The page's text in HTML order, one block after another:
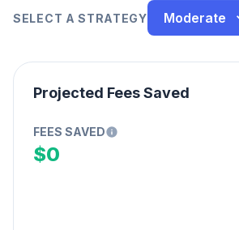
SELECT A STRATEGY
Moderate
Projected Fees Saved
FEES SAVED
$0